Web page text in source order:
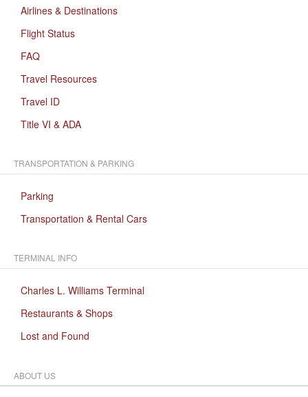
Airlines & Destinations
Flight Status
FAQ
Travel Resources
Travel ID
Title VI & ADA
TRANSPORTATION & PARKING
Parking
Transportation & Rental Cars
TERMINAL INFO
Charles L. Williams Terminal
Restaurants & Shops
Lost and Found
ABOUT US